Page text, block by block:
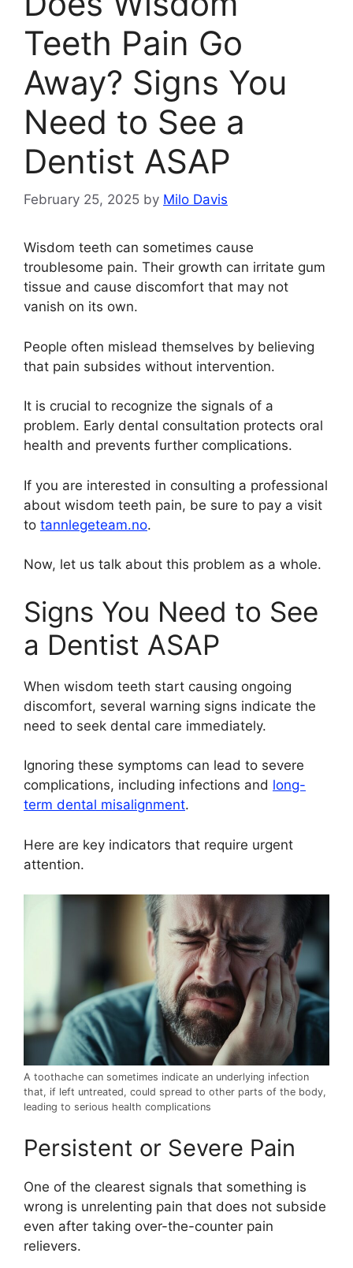
Teeth Pain Go
Away? Signs You
Need to See a
Dentist ASAP
February 25, 2025 by Milo Davis
Wisdom teeth can sometimes cause
troublesome pain. Their growth can irritate gum
tissue and cause discomfort that may not
vanish on its own.
People often mislead themselves by believing
that pain subsides without intervention.
It is crucial to recognize the signals of a
problem. Early dental consultation protects oral
health and prevents further complications.
If you are interested in consulting a professional
about wisdom teeth pain, be sure to pay a visit
to tannlegeteam.no.
Now, let us talk about this problem as a whole.
Signs You Need to See
a Dentist ASAP
When wisdom teeth start causing ongoing
discomfort, several warning signs indicate the
need to seek dental care immediately.
Ignoring these symptoms can lead to severe
complications, including infections and long-
term dental misalignment.
Here are key indicators that require urgent
attention.
A toothache can sometimes indicate an underlying infection
that, if left untreated, could spread to other parts of the body,
leading to serious health complications
Persistent or Severe Pain
One of the clearest signals that something is
wrong is unrelenting pain that does not subside
even after taking over-the-counter pain
relievers.